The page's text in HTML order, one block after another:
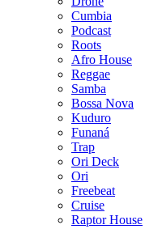
Cumbia
Podcast
Roots
Afro House
Reggae
Samba
Bossa Nova
Kuduro
Funaná
Trap
Ori Deck
Ori
Freebeat
Cruise
Raptor House